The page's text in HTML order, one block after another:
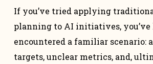
If you’ve tried applying
planning to AI initiatives,
encountered a familiar scenario:
targets, unclear metrics, and,